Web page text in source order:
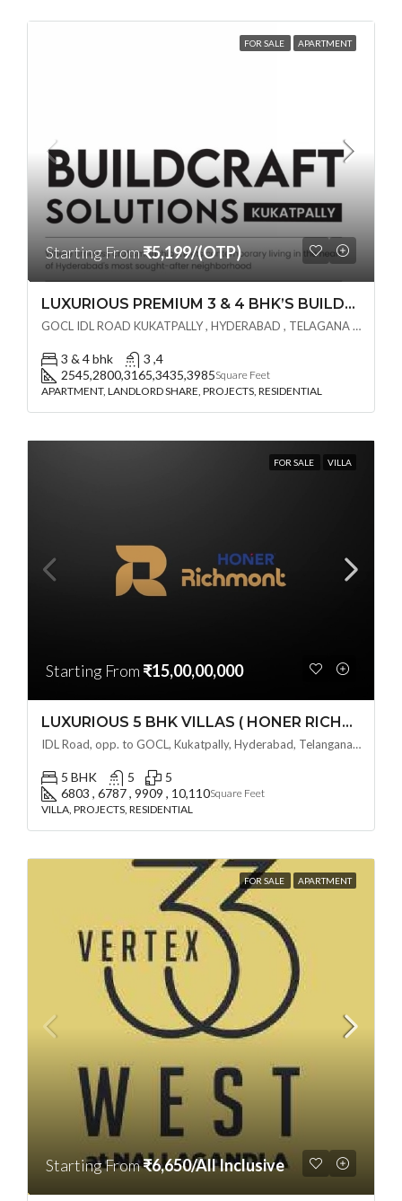
FOR SALE APARTMENT
Starting From₹5,199/(OTP)
LUXURIOUS PREMIUM 3 & 4 BHK’S BUILDCRAFT SOLUTIONS LL Share Exclusive Tower G( PRE LAUNCH BY AKSHITA INFRA )(OTP) @ GOCL , IDL ROAD KUKATPALLY , HYDERABAD
GOCL IDL ROAD KUKATPALLY , HYDERABAD , TELAGANA - 500072., Hyderabad, India
3 & 4 bhk
3 ,4
2545,2800,3165,3435,3985Square Feet
APARTMENT, LANDLORD SHARE, PROJECTS, RESIDENTIAL
FOR SALE VILLA
Starting From ₹15,00,00,000
LUXURIOUS 5 BHK VILLAS ( HONER RICHMONT VILLAS ) BY HONER HOMES @ City Road, opp. to GOCL Hitec, Kukatpally, Hyderabad, Telangana
IDL Road, opp. to GOCL, Kukatpally, Hyderabad, Telangana - 500018, Hyderabad, India
5 BHK 5
5
6803 , 6787 , 9909 , 10,110Square Feet
VILLA, PROJECTS, RESIDENTIAL
FOR SALE APARTMENT
Starting From₹6,650/All Inclusive